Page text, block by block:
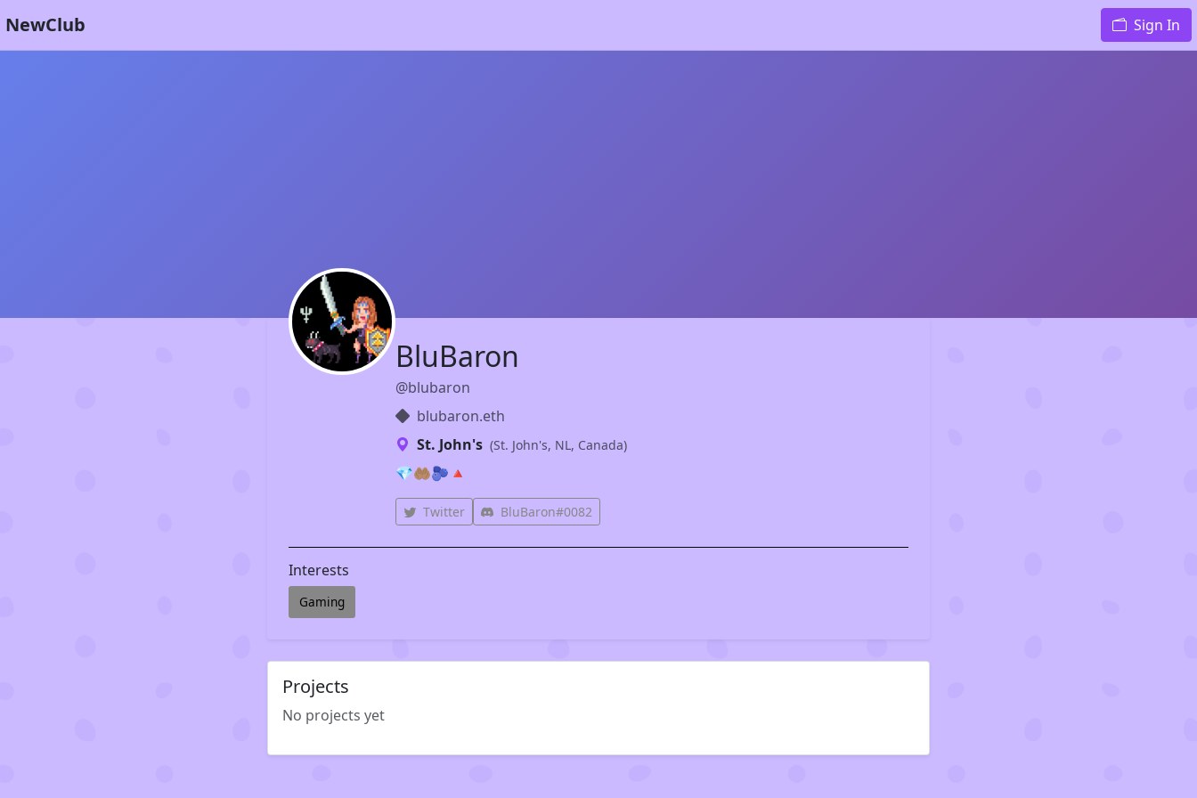
NewClub Sign In
BluBaron
@blubaron
blubaron.eth
St. John's (St. John's, NL, Canada)
💎🤲🏽🫐🔺
Twitter BluBaron#0082
Interests
Gaming
Projects
No projects yet